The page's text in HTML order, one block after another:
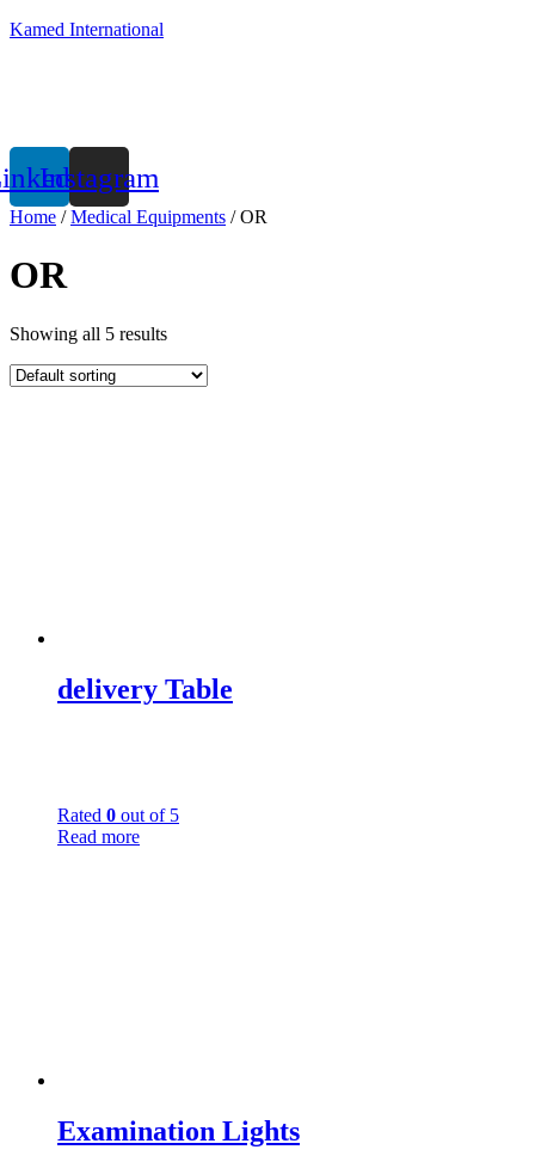
Kamed International
Instagram
Home /Medical Equipments / OR
OR
Showing all 5 results
delivery Table
Rated 0 out of 5
Read more
Examination Lights